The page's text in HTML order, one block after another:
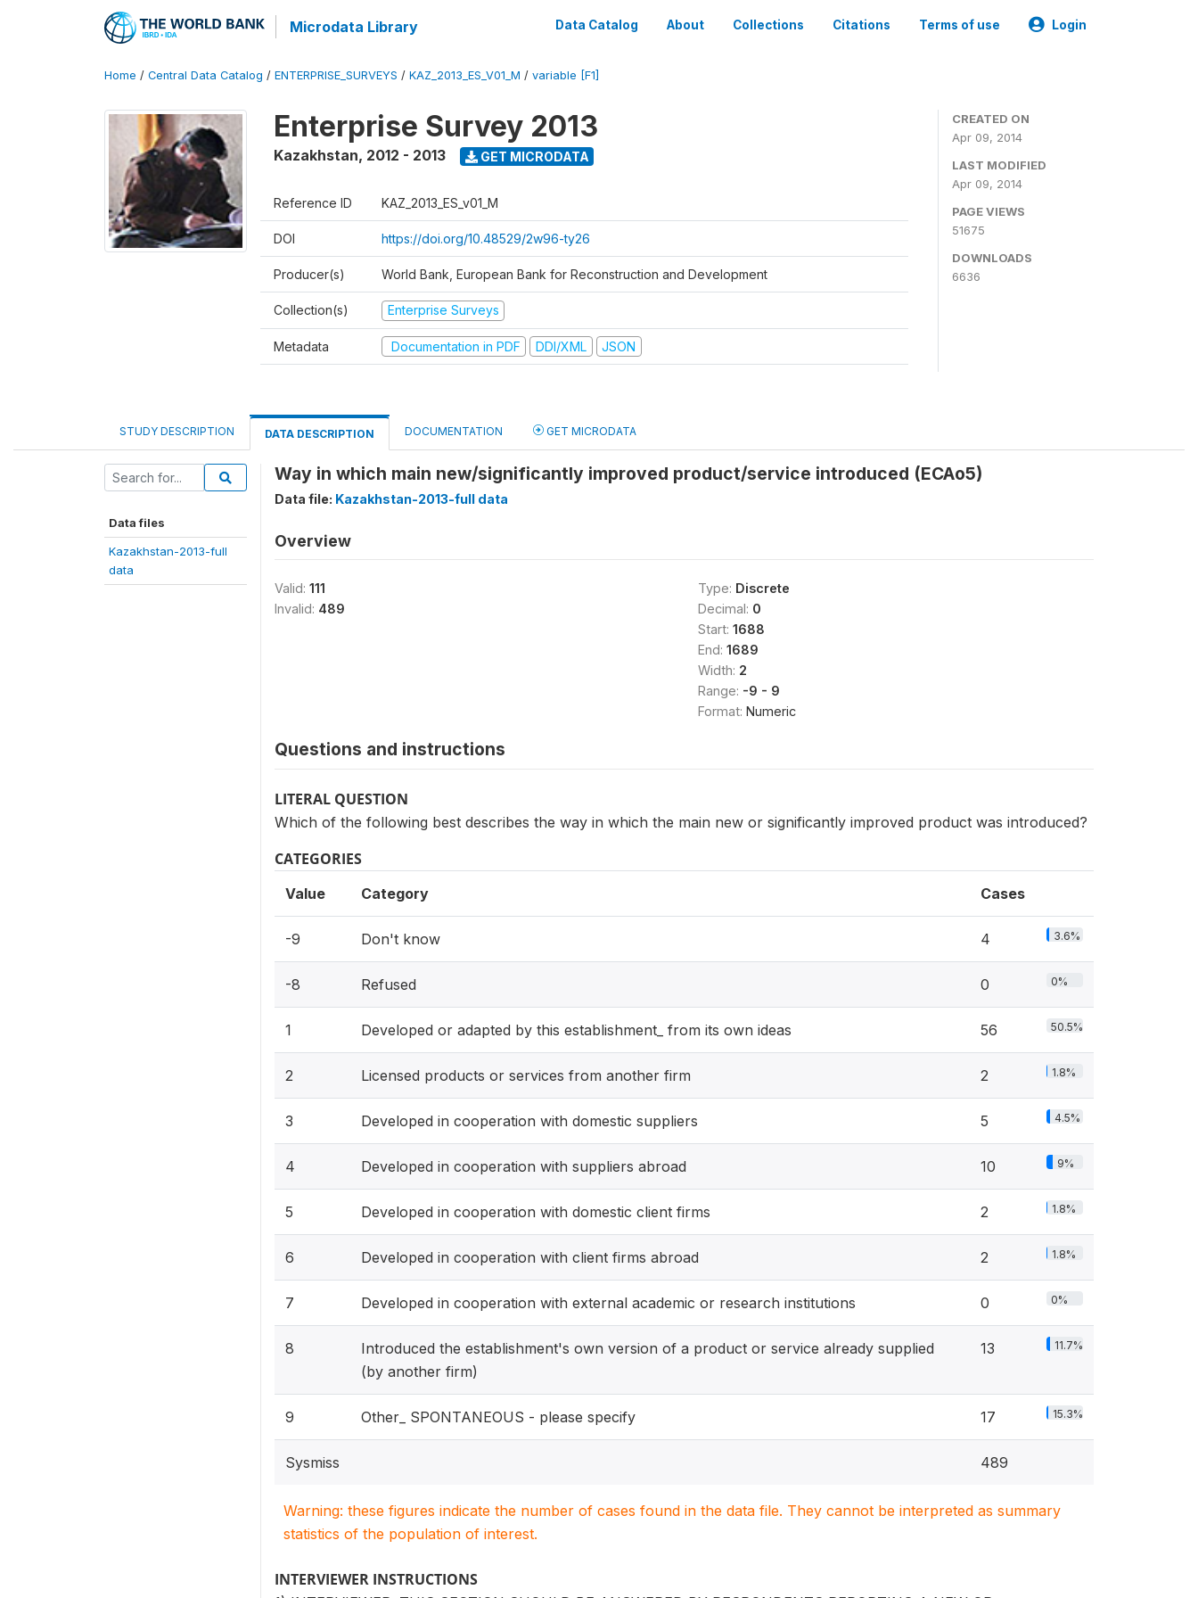
Microdata Library Data Catalog About Collections Citations Terms of use Login
Home / Central Data Catalog / ENTERPRISE_SURVEYS / KAZ_2013_ES_V01_M / variable [F1]
Enterprise Survey 2013
Kazakhstan, 2012 - 2013 GET MICRODATA
Reference ID KAZ_2013_ES_v01_M
DOI https://doi.org/10.48529/2w96-ty26
Producer(s) World Bank, European Bank for Reconstruction and Development
Collection(s) Enterprise Surveys
Metadata Documentation in PDF DDI/XML JSON
CREATED ON
Apr 09, 2014
LAST MODIFIED
Apr 09, 2014
PAGE VIEWS
51675
DOWNLOADS
6636
STUDY DESCRIPTION DATA DESCRIPTION DOCUMENTATION GET MICRODATA
Data files
Kazakhstan-2013-full
data
Way in which main new/significantly improved product/service introduced (ECAo5)
Data file: Kazakhstan-2013-full data
Overview
Valid: 111
Invalid: 489
Type: Discrete
Decimal: 0
Start: 1688
End: 1689
Width: 2
Range: -9 - 9
Format: Numeric
Questions and instructions
LITERAL QUESTION
Which of the following best describes the way in which the main new or significantly improved product was introduced?
CATEGORIES
Value Category Cases
-9 Don't know 4 3.6%
-8 Refused 0 0%
1 Developed or adapted by this establishment_ from its own ideas 56 50.5%
2 Licensed products or services from another firm 2 1.8%
3 Developed in cooperation with domestic suppliers 5 4.5%
4 Developed in cooperation with suppliers abroad 10 9%
5 Developed in cooperation with domestic client firms 2 1.8%
6 Developed in cooperation with client firms abroad 2 1.8%
7 Developed in cooperation with external academic or research institutions 0 0%
8
Introduced the establishment's own version of a product or service already supplied
(by another firm)
13 11.7%
9 Other_ SPONTANEOUS - please specify 17 15.3%
Sysmiss 489
Warning: these figures indicate the number of cases found in the data file. They cannot be interpreted as summary
statistics of the population of interest.
INTERVIEWER INSTRUCTIONS